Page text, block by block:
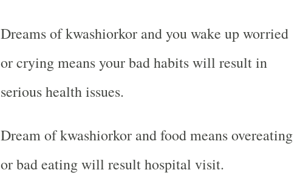
Dreams of kwashiorkor and you wake up worried
or crying means your bad habits will result in
serious health issues.
Dream of kwashiorkor and food means overeating
or bad eating will result hospital visit.